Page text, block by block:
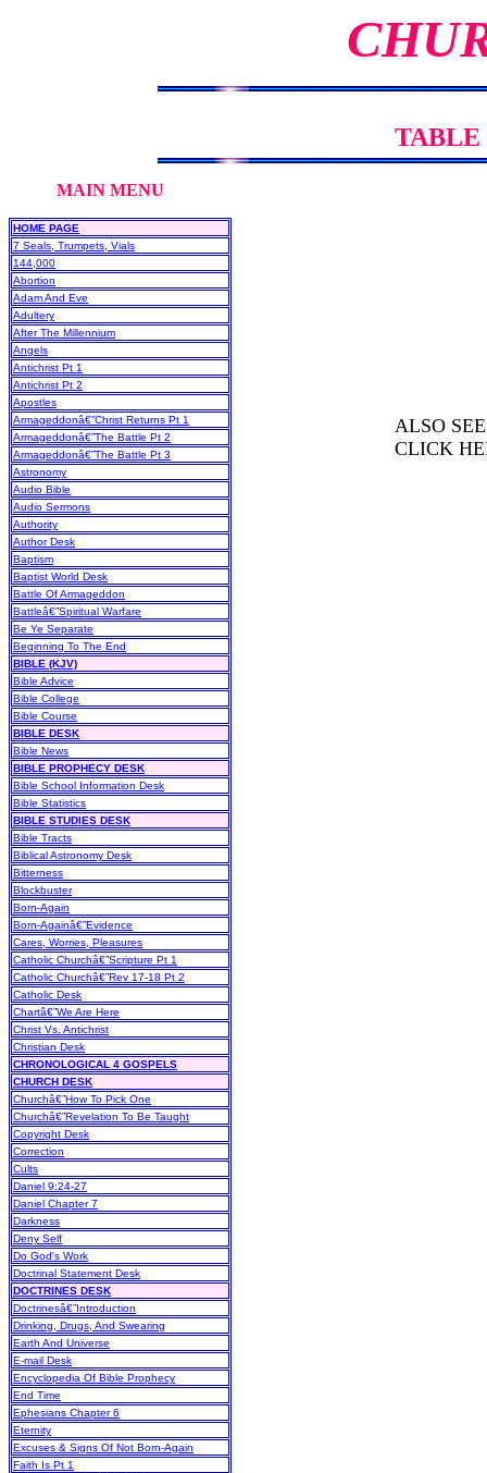
TABLE
MAIN MENU
HOME PAGE
7 Seals, Trumpets, Vials
144,000
Abortion
Adam And Eve
Adultery
After The Millennium
Angels
Antichrist Pt 1
Antichrist Pt 2
Apostles
Armageddonâ€”Christ Returns Pt 1
Armageddonâ€”The Battle Pt 2
Armageddonâ€”The Battle Pt 3
Astronomy
Audio Bible
Audio Sermons
Authority
Author Desk
Baptism
Baptist World Desk
Battle Of Armageddon
Battleâ€”Spiritual Warfare
Be Ye Separate
Beginning To The End
BIBLE (KJV)
Bible Advice
Bible College
Bible Course
BIBLE DESK
Bible News
BIBLE PROPHECY DESK
Bible School Information Desk
Bible Statistics
BIBLE STUDIES DESK
Bible Tracts
Biblical Astronomy Desk
Bitterness
Blockbuster
Born-Again
Born-Againâ€”Evidence
Cares, Worries, Pleasures
Catholic Churchâ€”Scripture Pt 1
Catholic Churchâ€”Rev 17-18 Pt 2
Catholic Desk
Chartâ€”We Are Here
Christ Vs. Antichrist
Christian Desk
CHRONOLOGICAL 4 GOSPELS
CHURCH DESK
Churchâ€”How To Pick One
Churchâ€”Revelation To Be Taught
Copyright Desk
Correction
Cults
Daniel 9:24-27
Daniel Chapter 7
Darkness
Deny Self
Do God's Work
Doctrinal Statement Desk
DOCTRINES DESK
Doctrinesâ€”Introduction
Drinking, Drugs, And Swearing
Earth And Universe
E-mail Desk
Encyclopedia Of Bible Prophecy
End Time
Ephesians Chapter 6
Eternity
Excuses & Signs Of Not Born-Again
Faith Is Pt 1
ALSO
CLICK